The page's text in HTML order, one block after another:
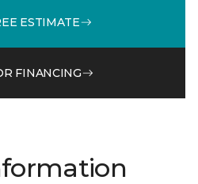
ESTIMATE
FINANCING